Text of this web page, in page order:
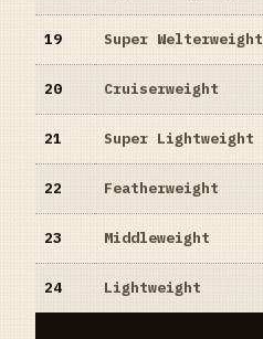
19 Super Welterweight
20 Cruiserweight
21 Super Lightweight
22 Featherweight
23 Middleweight
24 Lightweight